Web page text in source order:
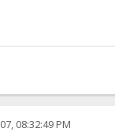
08:32:49 PM